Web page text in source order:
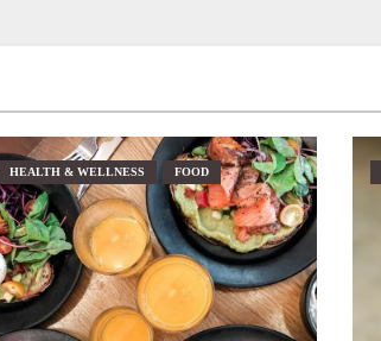
HEALTH & WELLNESS FOOD